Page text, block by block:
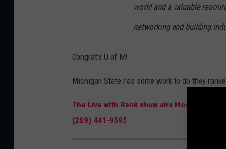
world and a valuable
networking and building
Congrat’s U of M!
Michigan State has some work to do they
The Live with Renk show airs Monday
(269) 441-9595